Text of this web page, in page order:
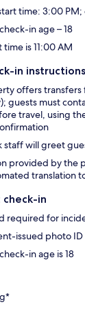
time: 3:00
in age – 18
is 11:00 AM
in instructions
offers
guests must
travel, using
staff will greet
provided by the
translation
check-in
required for
issued photo
in age is 18